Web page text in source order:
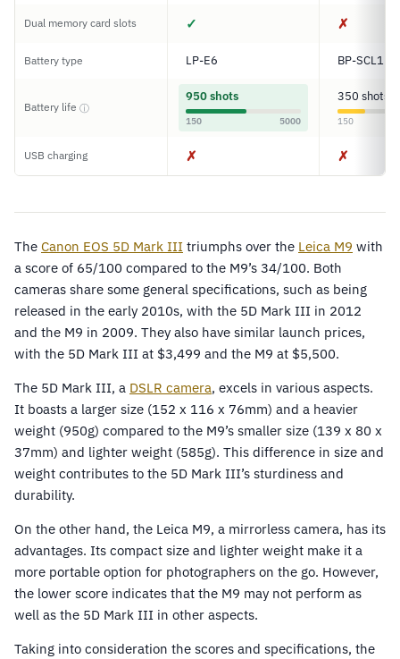
Dual memory card slots ✓ ✗
Battery type LP-E6 BP-SCL1
Battery life ⓘ
950 shots
150 5000
350 shots
150
USB charging ✗ ✗
The Canon EOS 5D Mark III triumphs over the Leica M9 with
a score of 65/100 compared to the M9’s 34/100. Both
cameras share some general specifications, such as being
released in the early 2010s, with the 5D Mark III in 2012
and the M9 in 2009. They also have similar launch prices,
with the 5D Mark III at $3,499 and the M9 at $5,500.
The 5D Mark III, a DSLR camera, excels in various aspects.
It boasts a larger size (152 x 116 x 76mm) and a heavier
weight (950g) compared to the M9’s smaller size (139 x 80 x
37mm) and lighter weight (585g). This difference in size and
weight contributes to the 5D Mark III’s sturdiness and
durability.
On the other hand, the Leica M9, a mirrorless camera, has its
advantages. Its compact size and lighter weight make it a
more portable option for photographers on the go. However,
the lower score indicates that the M9 may not perform as
well as the 5D Mark III in other aspects.
Taking into consideration the scores and specifications, the